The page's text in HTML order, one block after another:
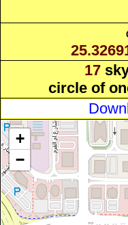
17
circle of
+
−